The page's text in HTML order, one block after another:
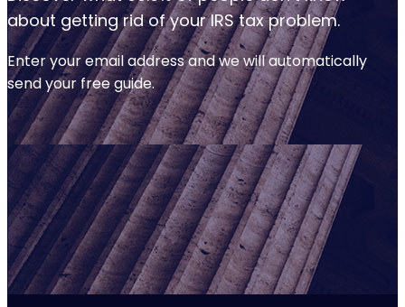
about getting rid of your IRS tax problem.
Enter your email address and we will automatically
send your free guide.